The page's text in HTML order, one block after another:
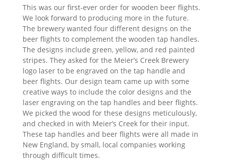
This was our first-ever order for wooden beer flights.
We look forward to producing more in the future.
The brewery wanted four different designs on the
beer flights to complement the wooden tap handles.
The designs include green, yellow, and red painted
stripes. They asked for the Meier’s Creek Brewery
logo laser to be engraved on the tap handle and
beer flights. Our design team came up with some
creative ways to include the color designs and the
laser engraving on the tap handles and beer flights.
We picked the wood for these designs meticulously,
and checked in with Meier’s Creek for their input.
These tap handles and beer flights were all made in
New England, by small, local companies working
through difficult times.